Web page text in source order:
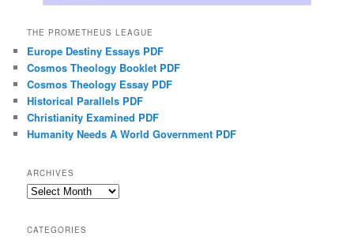
THE PROMETHEUS LEAGUE
Europe Destiny Essays PDF
Cosmos Theology Booklet PDF
Cosmos Theology Essay PDF
Historical Parallels PDF
Christianity Examined PDF
Humanity Needs A World Government PDF
ARCHIVES
Archives
CATEGORIES